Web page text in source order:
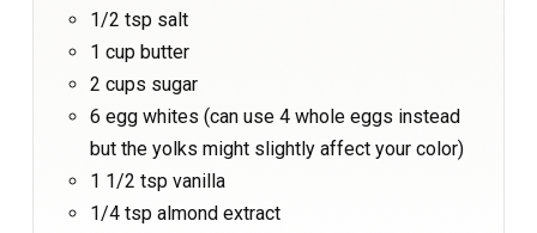
1/2 tsp salt
1 cup butter
2 cups sugar
6 egg whites (can use 4 whole eggs instead
but the yolks might slightly affect your color)
1 1/2 tsp vanilla
1/4 tsp almond extract